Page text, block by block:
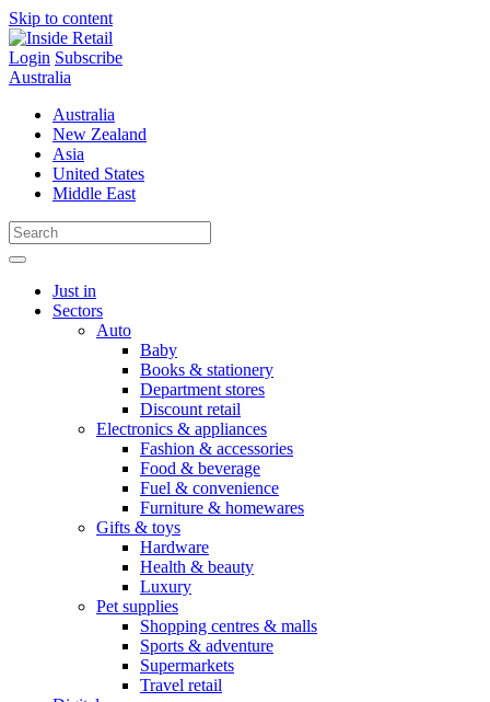
Skip to content
Login Subscribe
Australia
Australia
New Zealand
Asia
United States
Middle East
Just in
Sectors
Auto
Baby
Books & stationery
Department stores
Discount retail
Electronics & appliances
Fashion & accessories
Food & beverage
Fuel & convenience
Furniture & homewares
Gifts & toys
Hardware
Health & beauty
Luxury
Pet supplies
Shopping centres & malls
Sports & adventure
Supermarkets
Travel retail